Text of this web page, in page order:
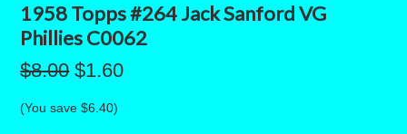
1958 Topps #264 Jack Sanford VG
Phillies C0062
$8.00 $1.60
(You save$6.40)